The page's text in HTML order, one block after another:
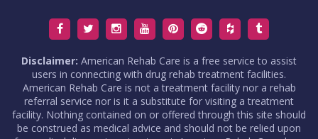
Disclaimer: American Rehab Care is a free service to assist
users in connecting with drug rehab treatment facilities.
American Rehab Care is not a treatment facility nor a rehab
referral service nor is it a substitute for visiting a treatment
facility. Nothing contained on or offered through this site should
be construed as medical advice and should not be relied upon